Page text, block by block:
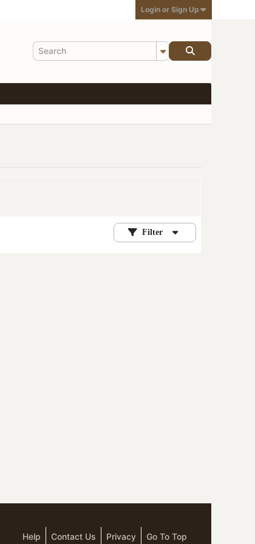
Login or Sign Up
Filter
Help Contact Us Privacy Go To Top